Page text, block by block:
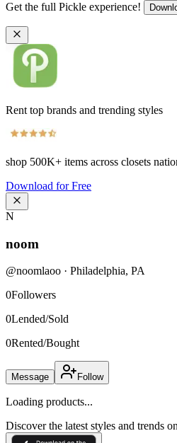
Get the full Pickle experience!
Rent top brands and trending styles
shop 500K+ items across closets
Download for Free
N
noom
@noomlaoo · Philadelphia, PA
0Followers
0Lended/Sold
0Rented/Bought
Message Follow
Loading products...
Discover the latest styles and trends